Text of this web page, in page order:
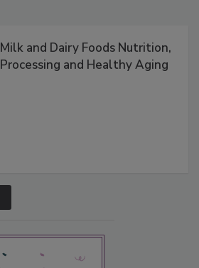
Milk and Dairy Foods Nutrition,
Processing and Healthy Aging